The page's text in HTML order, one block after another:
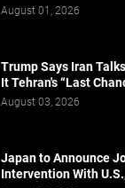
August 01, 2026
Trump Says Iran
It Tehran's “Last
August 03, 2026
Japan to Announce
Intervention With